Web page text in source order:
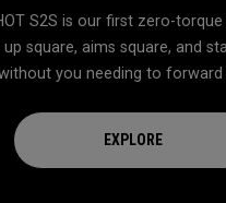
S2S is our first zero-
up square, aims square, and
you needing to forward
EXPLORE